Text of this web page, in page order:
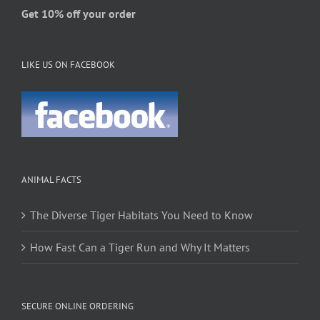
Get 10% off your order
LIKE US ON FACEBOOK
ANIMAL FACTS
The Diverse Tiger Habitats You Need to Know
How Fast Can a Tiger Run and Why It Matters
SECURE ONLINE ORDERING